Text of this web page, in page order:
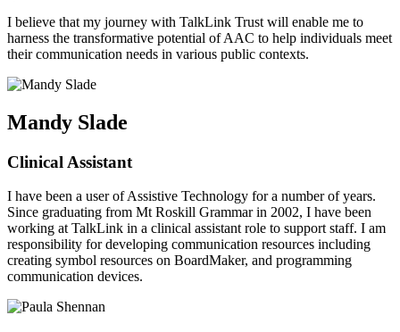
I believe that my journey with TalkLink Trust will enable me to
harness the transformative potential of AAC to help individuals meet
their communication needs in various public contexts.
Mandy Slade
Clinical Assistant
I have been a user of Assistive Technology for a number of years.
Since graduating from Mt Roskill Grammar in 2002, I have been
working at TalkLink in a clinical assistant role to support staff. I am
responsibility for developing communication resources including
creating symbol resources on BoardMaker, and programming
communication devices.